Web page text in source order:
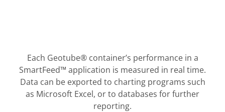
Each Geotube® container’s performance in a
SmartFeed™ application is measured in real time.
Data can be exported to charting programs such
as Microsoft Excel, or to databases for further
reporting.